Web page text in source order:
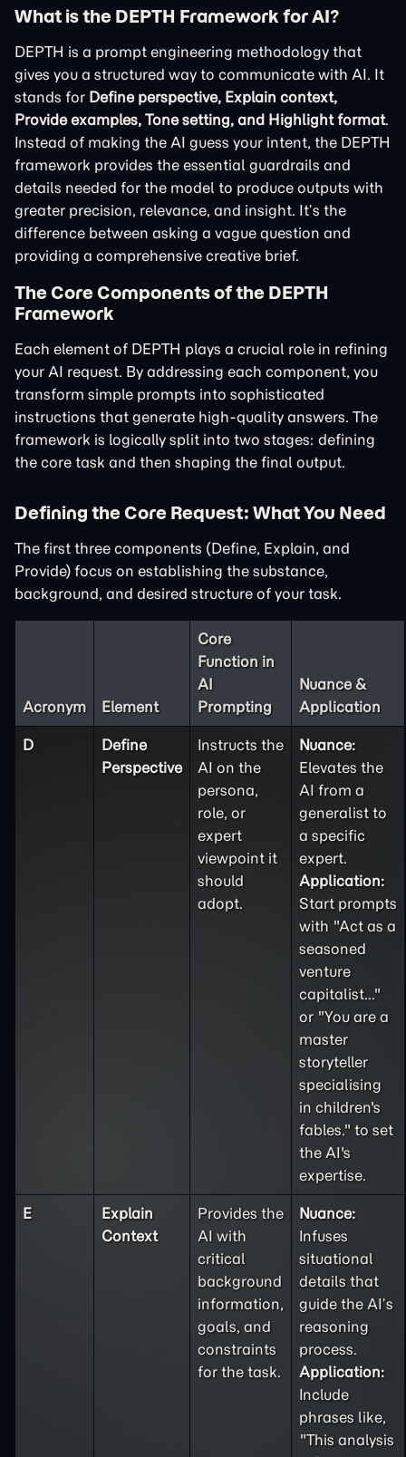
What is the DEPTH Framework for AI?
DEPTH is a prompt engineering methodology that
gives you a structured way to communicate with AI. It
stands for Define perspective, Explain context,
Provide examples, Tone setting, and Highlight format.
Instead of making the AI guess your intent, the DEPTH
framework provides the essential guardrails and
details needed for the model to produce outputs with
greater precision, relevance, and insight. It’s the
difference between asking a vague question and
providing a comprehensive creative brief.
The Core Components of the DEPTH
Framework
Each element of DEPTH plays a crucial role in refining
your AI request. By addressing each component, you
transform simple prompts into sophisticated
instructions that generate high-quality answers. The
framework is logically split into two stages: defining
the core task and then shaping the final output.
Defining the Core Request: What You Need
The first three components (Define, Explain, and
Provide) focus on establishing the substance,
background, and desired structure of your task.
Acronym Element
Core
Function in
AI
Prompting
Nuance &
Application
D
Define
Perspective
Instructs the
AI on the
persona,
role, or
expert
viewpoint it
should
adopt.
Nuance:
Elevates the
AI from a
generalist to
a specific
expert.
Application:
Start prompts
with "Act as a
seasoned
venture
capitalist..."
or "You are a
master
storyteller
specialising
in children's
fables." to set
the AI's
expertise.
E
Explain
Context
Provides the
AI with
critical
background
information,
goals, and
constraints
for the task.
Nuance:
Infuses
situational
details that
guide the AI’s
reasoning
process.
Application:
Include
phrases like,
"This analysis